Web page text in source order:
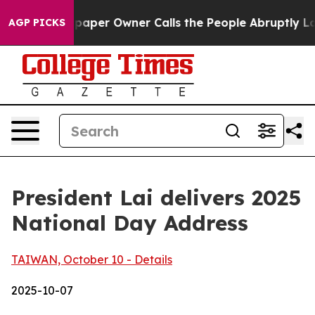
AGP PICKS
Owner Calls the People Abruptly Laid off “Simply
President Lai delivers 2025
National Day Address
TAIWAN, October 10 - Details
2025-10-07